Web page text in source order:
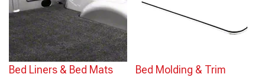
Bed Liners & Bed Mats Bed Molding & Trim